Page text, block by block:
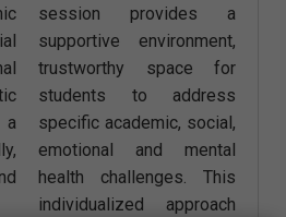
session provides a
supportive environment,
trustworthy space for
students to address
specific academic, social,
emotional and mental
health challenges. This
individualized approach